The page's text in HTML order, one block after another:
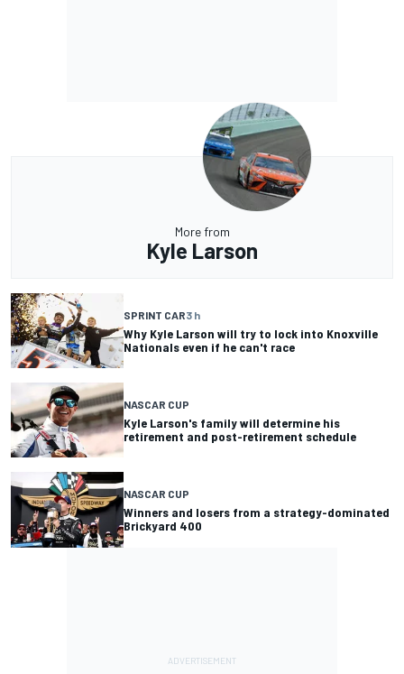
More from
Kyle Larson
SPRINT CAR3 h
Why Kyle Larson will try to lock into Knoxville
Nationals even if he can't race
NASCAR CUP
Kyle Larson's family will determine his
retirement and post-retirement schedule
NASCAR CUP
Winners and losers from a strategy-dominated
Brickyard 400